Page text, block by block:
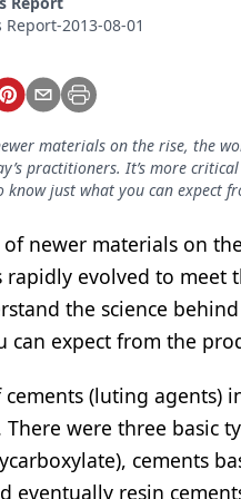
Podcasts
2013-08-01
materials on the rise, the
practitioners. It’s more
just what you can expect
newer materials on
evolved to meet
the science
can expect from the
(luting agents)
were three basic
cements
eventually resin